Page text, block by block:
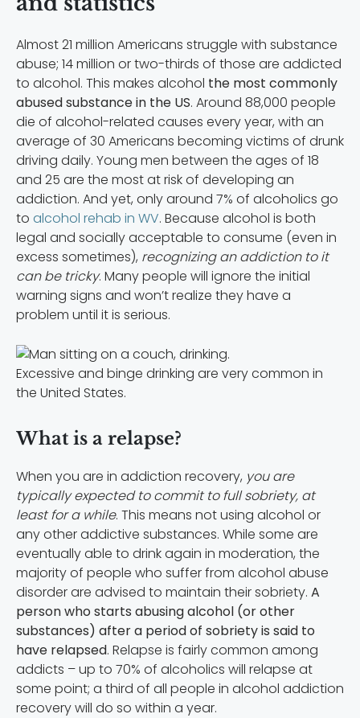
Almost 21 million Americans struggle with substance
abuse; 14 million or two-thirds of those are addicted
to alcohol. This makes alcohol the most commonly
abused substance in the US. Around 88,000 people
die of alcohol-related causes every year, with an
average of 30 Americans becoming victims of drunk
driving daily. Young men between the ages of 18
and 25 are the most at risk of developing an
addiction. And yet, only around 7% of alcoholics go
to alcohol rehab in WV. Because alcohol is both
legal and socially acceptable to consume (even in
excess sometimes), recognizing an addiction to it
can be tricky. Many people will ignore the initial
warning signs and won’t realize they have a
problem until it is serious.
Excessive and binge drinking are very common in
the United States.
What is a relapse?
When you are in addiction recovery, you are
typically expected to commit to full sobriety, at
least for a while. This means not using alcohol or
any other addictive substances. While some are
eventually able to drink again in moderation, the
majority of people who suffer from alcohol abuse
disorder are advised to maintain their sobriety. A
person who starts abusing alcohol (or other
substances) after a period of sobriety is said to
have relapsed. Relapse is fairly common among
addicts – up to 70% of alcoholics will relapse at
some point; a third of all people in alcohol addiction
recovery will do so within a year.